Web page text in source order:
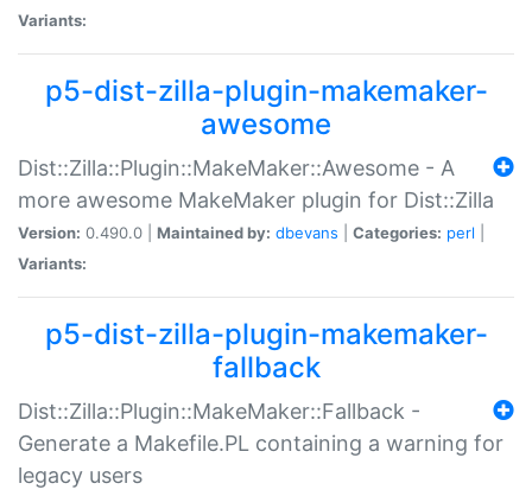
Variants:
p5-dist-zilla-plugin-makemaker-
awesome
Dist::Zilla::Plugin::MakeMaker::Awesome - A
more awesome MakeMaker plugin for Dist::Zilla
Version: 0.490.0 | Maintained by: dbevans Categories: perl
Variants:
p5-dist-zilla-plugin-makemaker-
fallback
Dist::Zilla::Plugin::MakeMaker::Fallback -
Generate a Makefile.PL containing a warning for
legacy users